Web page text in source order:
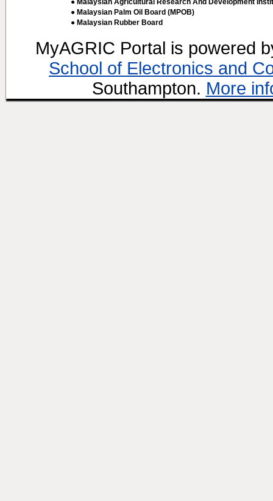
● Malaysian Agricultural Research And Development
● Malaysian Palm Oil Board (MPOB)
● Malaysian Rubber Board
MyAGRIC Portal is powered
School of Electronics and
Southampton. More